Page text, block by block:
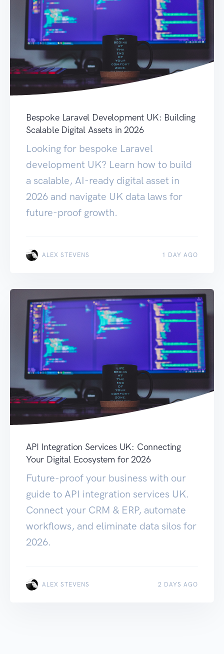
Bespoke Laravel Development UK: Building
Scalable Digital Assets in 2026
Looking for bespoke Laravel
development UK? Learn how to build
a scalable, AI-ready digital asset in
2026 and navigate UK data laws for
future-proof growth.
ALEX STEVENS 1 DAY AGO
API Integration Services UK: Connecting
Your Digital Ecosystem for 2026
Future-proof your business with our
guide to API integration services UK.
Connect your CRM & ERP, automate
workflows, and eliminate data silos for
2026.
ALEX STEVENS 2 DAYS AGO